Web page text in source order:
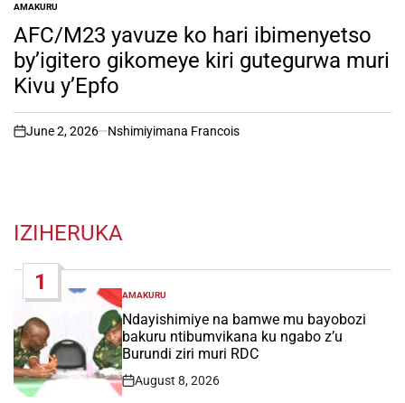
POSTED
IN
AMAKURU
AFC/M23 yavuze ko hari ibimenyetso
by’igitero gikomeye kiri gutegurwa muri
Kivu y’Epfo
on
June 2, 2026 Nshimiyimana Francois
IZIHERUKA
1
POSTED
IN
AMAKURU
Ndayishimiye na bamwe mu bayobozi
bakuru ntibumvikana ku ngabo z’u
Burundi ziri muri RDC
Post
August 8, 2026